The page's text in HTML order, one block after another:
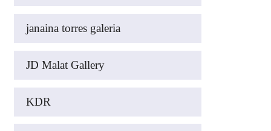
janaina torres galeria
JD Malat Gallery
KDR